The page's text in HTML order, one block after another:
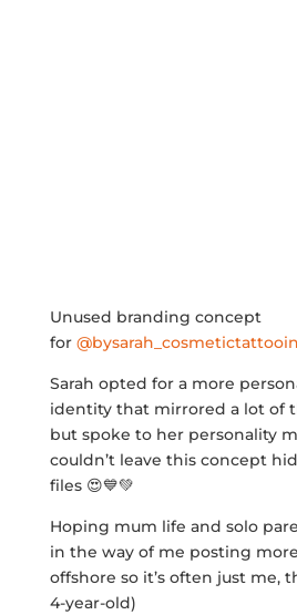
Unused branding concept
for
Sarah opted for a more
identity that mirrored a lot of
but spoke to her personality
couldn’t leave this concept
files 😍💙💚
Hoping mum life and solo
in the way of me posting
offshore so it’s often just me,
4-year-old)